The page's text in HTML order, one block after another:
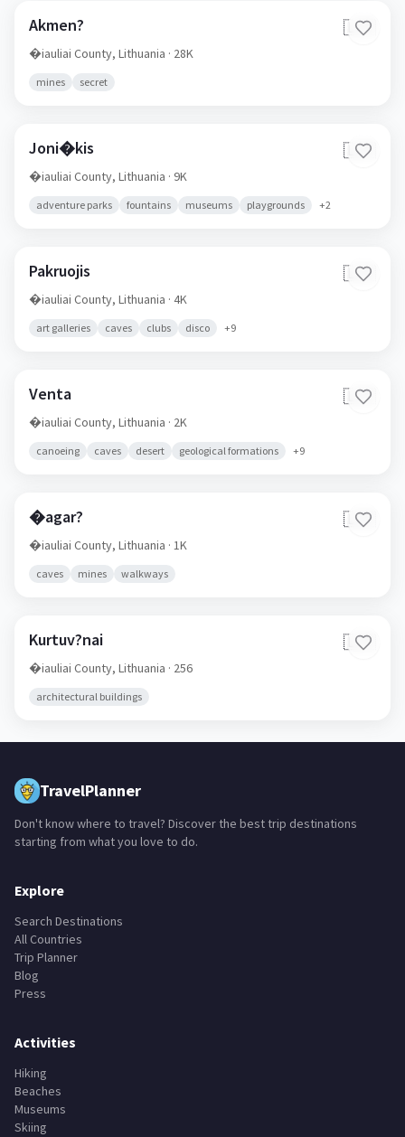
Akmen? 🇱🇹
�iauliai County, Lithuania · 28K
mines secret
Joni�kis 🇱🇹
�iauliai County, Lithuania · 9K
adventure parks fountains museums playgrounds +2
Pakruojis 🇱🇹
�iauliai County, Lithuania · 4K
art galleries caves clubs disco +9
Venta 🇱🇹
�iauliai County, Lithuania · 2K
canoeing caves desert geological formations +9
�agar? 🇱🇹
�iauliai County, Lithuania · 1K
caves mines walkways
Kurtuv?nai 🇱🇹
�iauliai County, Lithuania · 256
architectural buildings
TravelPlanner
Don't know where to travel? Discover the best trip destinations
starting from what you love to do.
Explore
Search Destinations
All Countries
Trip Planner
Blog
Press
Activities
Hiking
Beaches
Museums
Skiing